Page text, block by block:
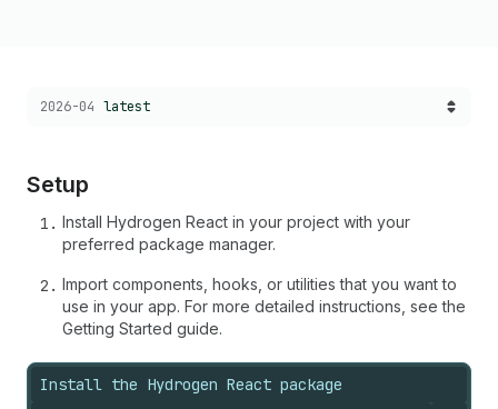
Choose a version:
2026-04 latest
Setup
Install Hydrogen React in your project with your
preferred package manager.
Import components, hooks, or utilities that you want to
use in your app. For more detailed instructions, see the
Getting Started guide.
Install the Hydrogen React package